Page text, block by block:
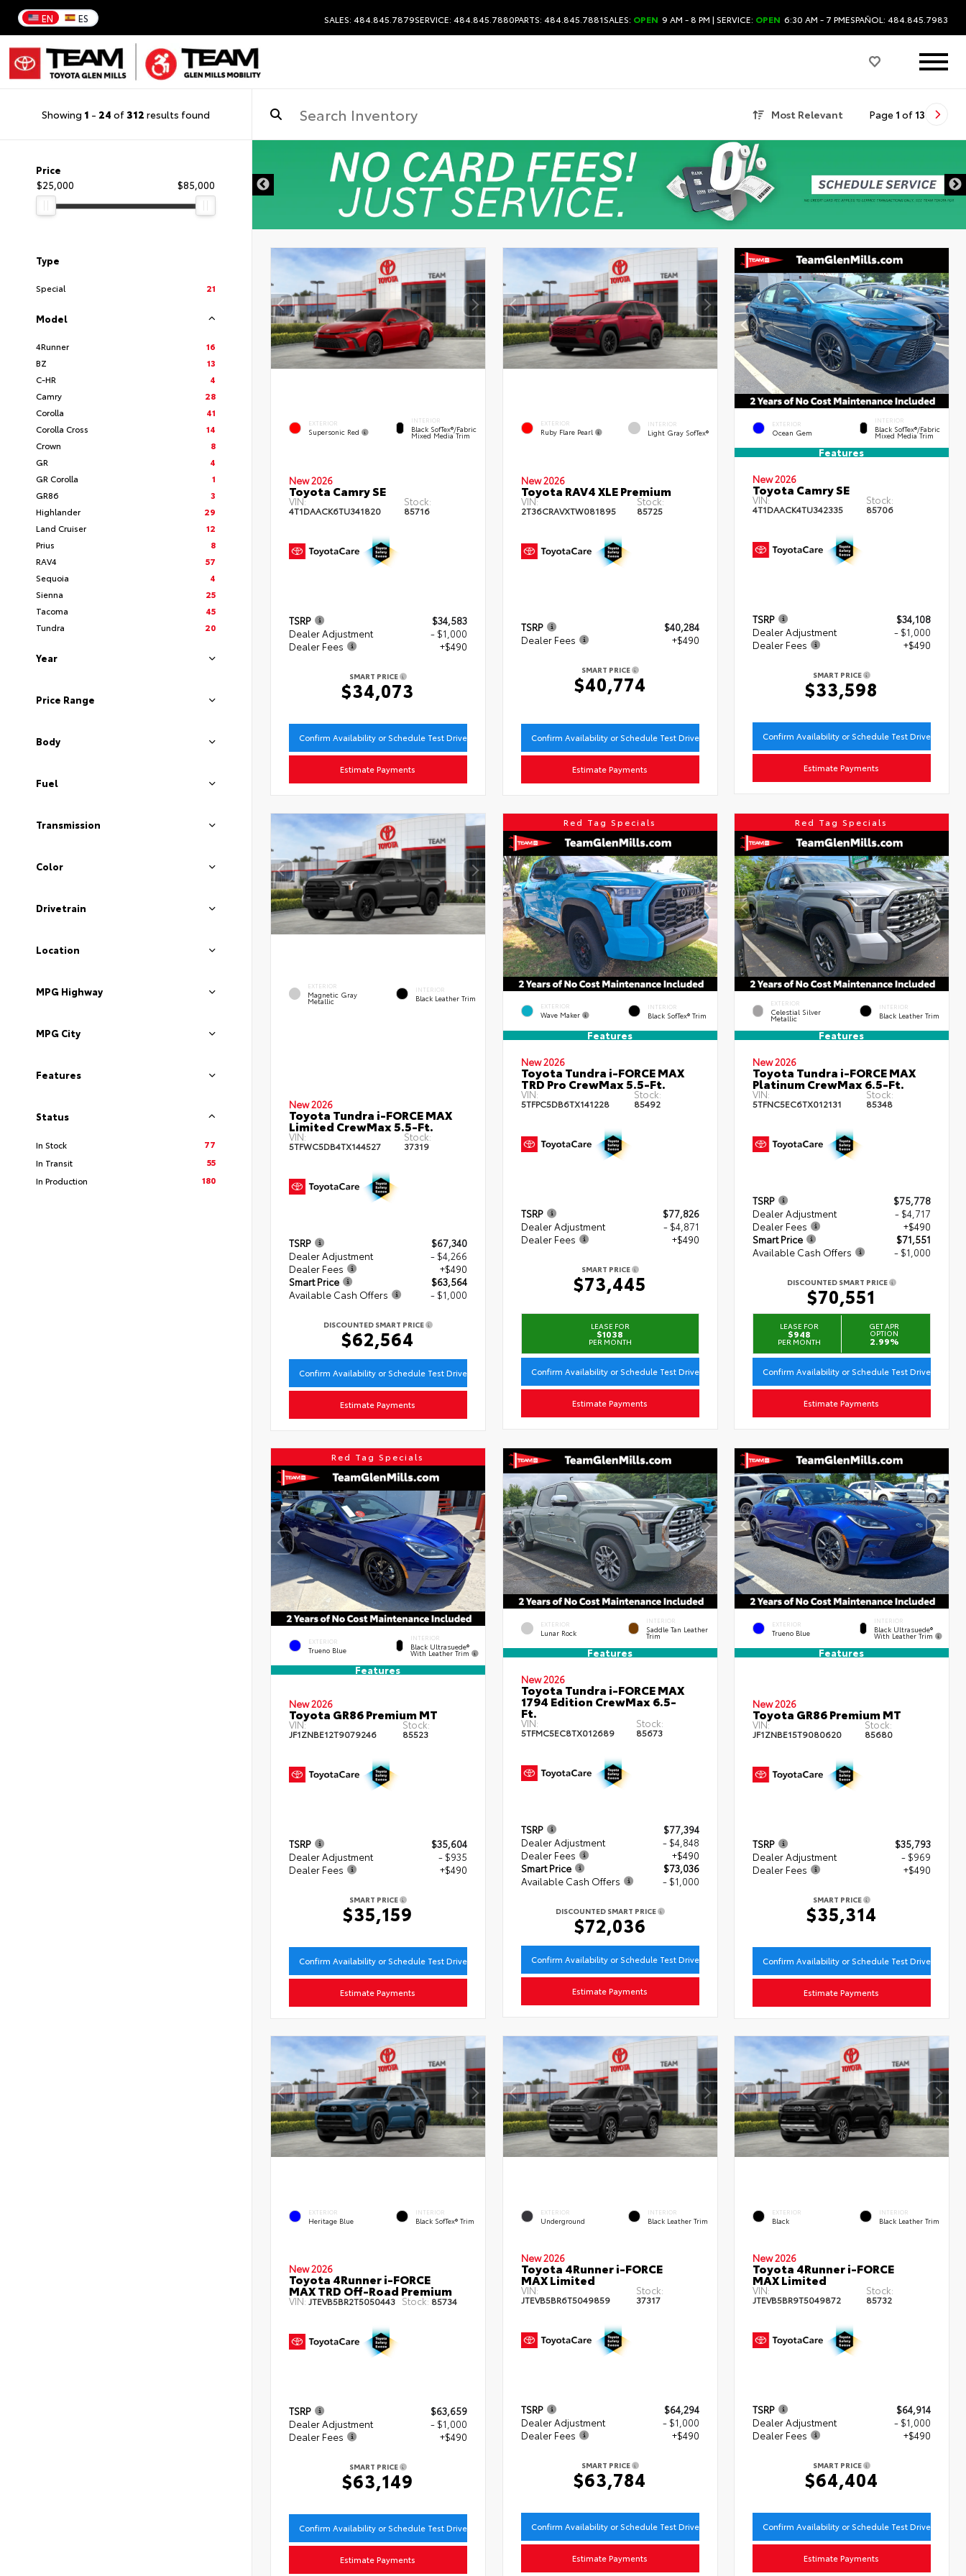
EN ES SALES: 484.845.7879SERVICE: 484.845.7880PARTS: 484.845.7881SALES: OPEN 9 AM - 8 PM | SERVICE: OPEN 6:30 AM - 7 PMESPAÑOL: 484.845.7983
Showing 1 - 24 of312 results found Most Relevant Page 1 of 13
Price
$25,000
$85,000
Type
Special 21
Model
4Runner
16
BZ
13
C-HR
4
Camry
28
Corolla
41
Corolla Cross
14
Crown
8
GR
4
GR Corolla
1
GR86
3
Highlander
29
Land Cruiser
12
Prius
8
RAV4
57
Sequoia
4
Sienna
25
Tacoma
45
Tundra
20
Year
Price Range
Body
Fuel
Transmission
Color
Drivetrain
Location
MPG Highway
MPG City
Features
Status
In Stock
77
In Transit
55
In Production
180
EXTERIOR
Supersonic Red
INTERIOR
Black SofTex®/fabric
Mixed Media Trim
New 2026
Toyota Camry SE
VIN:
4T1DAACK6TU341820
Stock:
85716
TSRP
$34,583
Dealer Adjustment
- $1,000
Dealer Fees
+$490
SMART PRICE
$34,073
Confirm Availability or Schedule Test Drive
Estimate Payments
EXTERIOR
Ruby Flare Pearl
INTERIOR
Light Gray SofTex®
New 2026
Toyota RAV4 XLE Premium
VIN:
2T36CRAVXTW081895
Stock:
85725
TSRP
$40,284
Dealer Fees
+$490
SMART PRICE
$40,774
Confirm Availability or Schedule Test Drive
Estimate Payments
EXTERIOR
Ocean Gem
INTERIOR
Black SofTex®/fabric
Mixed Media Trim
Features
New 2026
Toyota Camry SE
VIN:
4T1DAACK4TU342335
Stock:
85706
TSRP
$34,108
Dealer Adjustment
- $1,000
Dealer Fees
+$490
SMART PRICE
$33,598
Confirm Availability or Schedule Test Drive
Estimate Payments
EXTERIOR
Magnetic Gray
Metallic
INTERIOR
Black Leather Trim
New 2026
Toyota Tundra i-FORCE MAX
Limited CrewMax 5.5-Ft.
VIN:
5TFWC5DB4TX144527
Stock:
37319
TSRP
$67,340
Dealer Adjustment
- $4,266
Dealer Fees
+$490
Smart Price
$63,564
Available Cash Offers
- $1,000
DISCOUNTED SMART PRICE
$62,564
Confirm Availability or Schedule Test Drive
Estimate Payments
Red Tag Specials
EXTERIOR
Wave Maker
INTERIOR
Black SofTex® Trim
Features
New 2026
Toyota Tundra i-FORCE MAX
TRD Pro CrewMax 5.5-Ft.
VIN:
5TFPC5DB6TX141228
Stock:
85492
TSRP
$77,826
Dealer Adjustment
- $4,871
Dealer Fees
+$490
SMART PRICE
$73,445
LEASE FOR
$1038
PER MONTH
Confirm Availability or Schedule Test Drive
Estimate Payments
Red Tag Specials
EXTERIOR
Celestial Silver
Metallic
INTERIOR
Black Leather Trim
Features
New 2026
Toyota Tundra i-FORCE MAX
Platinum CrewMax 6.5-Ft.
VIN:
5TFNC5EC6TX012131
Stock:
85348
TSRP
$75,778
Dealer Adjustment
- $4,717
Dealer Fees
+$490
Smart Price
$71,551
Available Cash Offers
- $1,000
DISCOUNTED SMART PRICE
$70,551
LEASE FOR
$948
PER MONTH
GET APR
OPTION
2.99%
Confirm Availability or Schedule Test Drive
Estimate Payments
Red Tag Specials
EXTERIOR
Trueno Blue
INTERIOR
Black Ultrasuede®
With Leather Trim
Features
New 2026
Toyota GR86 Premium MT
VIN:
JF1ZNBE12T9079246
Stock:
85523
TSRP
$35,604
Dealer Adjustment
- $935
Dealer Fees
+$490
SMART PRICE
$35,159
Confirm Availability or Schedule Test Drive
Estimate Payments
EXTERIOR
Lunar Rock
INTERIOR
Saddle Tan Leather
Trim
Features
New 2026
Toyota Tundra i-FORCE MAX
1794 Edition CrewMax 6.5-
Ft.
VIN:
5TFMC5EC8TX012689
Stock:
85673
TSRP
$77,394
Dealer Adjustment
- $4,848
Dealer Fees
+$490
Smart Price
$73,036
Available Cash Offers
- $1,000
DISCOUNTED SMART PRICE
$72,036
Confirm Availability or Schedule Test Drive
Estimate Payments
EXTERIOR
Trueno Blue
INTERIOR
Black Ultrasuede®
With Leather Trim
Features
New 2026
Toyota GR86 Premium MT
VIN:
JF1ZNBE15T9080620
Stock:
85680
TSRP
$35,793
Dealer Adjustment
- $969
Dealer Fees
+$490
SMART PRICE
$35,314
Confirm Availability or Schedule Test Drive
Estimate Payments
EXTERIOR
Heritage Blue
INTERIOR
Black SofTex® Trim
New 2026
Toyota 4Runner i-FORCE
MAX TRD Off-Road Premium
VIN: JTEVB5BR2T5050443 Stock: 85734
TSRP
$63,659
Dealer Adjustment
- $1,000
Dealer Fees
+$490
SMART PRICE
$63,149
Confirm Availability or Schedule Test Drive
Estimate Payments
EXTERIOR
Underground
INTERIOR
Black Leather Trim
New 2026
Toyota 4Runner i-FORCE
MAX Limited
VIN:
JTEVB5BR6T5049859
Stock:
37317
TSRP
$64,294
Dealer Adjustment
- $1,000
Dealer Fees
+$490
SMART PRICE
$63,784
Confirm Availability or Schedule Test Drive
Estimate Payments
EXTERIOR
Black
INTERIOR
Black Leather Trim
New 2026
Toyota 4Runner i-FORCE
MAX Limited
VIN:
JTEVB5BR9T5049872
Stock:
85732
TSRP
$64,914
Dealer Adjustment
- $1,000
Dealer Fees
+$490
SMART PRICE
$64,404
Confirm Availability or Schedule Test Drive
Estimate Payments